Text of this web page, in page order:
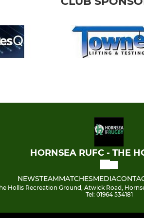
HORNSEA RUFC - THE
NEWSTEAMMATCHESMEDIA
Hollis Recreation Ground, Atwick Road,
Tel: 01964 534181